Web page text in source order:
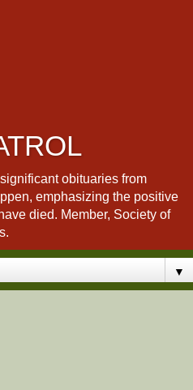
obituaries from
emphasizing the positive
died. Member, Society of
▼